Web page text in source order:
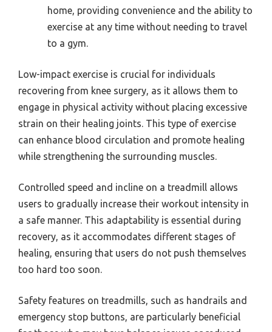
home, providing convenience and the ability to
exercise at any time without needing to travel
to a gym.
Low-impact exercise is crucial for individuals
recovering from knee surgery, as it allows them to
engage in physical activity without placing excessive
strain on their healing joints. This type of exercise
can enhance blood circulation and promote healing
while strengthening the surrounding muscles.
Controlled speed and incline on a treadmill allows
users to gradually increase their workout intensity in
a safe manner. This adaptability is essential during
recovery, as it accommodates different stages of
healing, ensuring that users do not push themselves
too hard too soon.
Safety features on treadmills, such as handrails and
emergency stop buttons, are particularly beneficial